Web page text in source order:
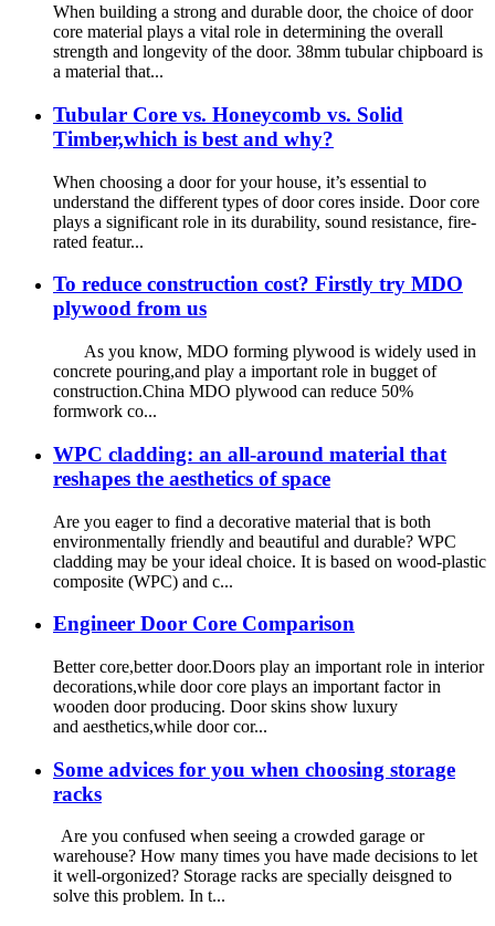
When building a strong and durable door, the choice of door
core material plays a vital role in determining the overall
strength and longevity of the door. 38mm tubular chipboard is
a material that...
Tubular Core vs. Honeycomb vs. Solid
Timber,which is best and why?
When choosing a door for your house, it’s essential to
understand the different types of door cores inside. Door core
plays a significant role in its durability, sound resistance, fire-
rated featur...
To reduce construction cost? Firstly try MDO
plywood from us
As you know, MDO forming plywood is widely used in
concrete pouring,and play a important role in bugget of
construction.China MDO plywood can reduce 50%
formwork co...
WPC cladding: an all-around material that
reshapes the aesthetics of space
Are you eager to find a decorative material that is both
environmentally friendly and beautiful and durable? WPC
cladding may be your ideal choice. It is based on wood-plastic
composite (WPC) and c...
Engineer Door Core Comparison
Better core,better door.Doors play an important role in interior
decorations,while door core plays an important factor in
wooden door producing. Door skins show luxury
and aesthetics,while door cor...
Some advices for you when choosing storage
racks
Are you confused when seeing a crowded garage or
warehouse? How many times you have made decisions to let
it well-orgonized? Storage racks are specially deisgned to
solve this problem. In t...